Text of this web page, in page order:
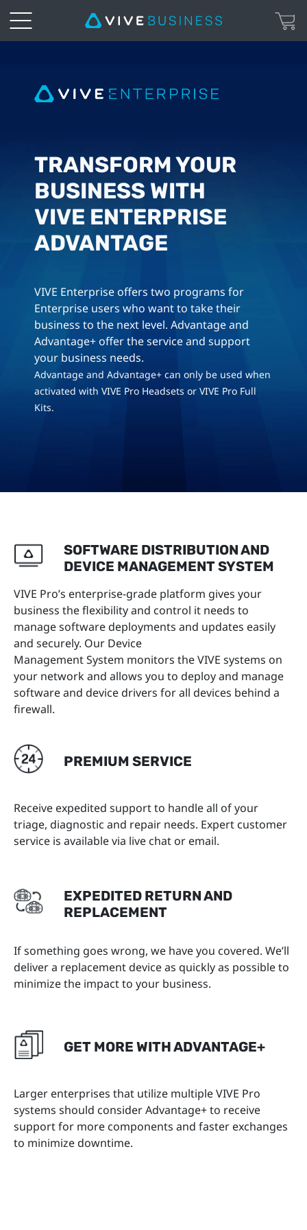
Enterprise
Advantage
TRANSFORM YOUR
BUSINESS WITH
VIVE ENTERPRISE
ADVANTAGE
VIVE Enterprise offers two programs for
Enterprise users who want to take their
business to the next level. Advantage and
Advantage+ offer the service and support
your business needs.
Advantage and Advantage+ can only be used when
activated with VIVE Pro Headsets or VIVE Pro Full
Kits.
SOFTWARE DISTRIBUTION AND
DEVICE MANAGEMENT SYSTEM
VIVE Pro’s enterprise-grade platform gives your
business the flexibility and control it needs to
manage software deployments and updates easily
and securely. Our Device
Management System monitors the VIVE systems on
your network and allows you to deploy and manage
software and device drivers for all devices behind a
firewall.
PREMIUM SERVICE
Receive expedited support to handle all of your
triage, diagnostic and repair needs. Expert customer
service is available via live chat or email.
EXPEDITED RETURN AND
REPLACEMENT
If something goes wrong, we have you covered. We’ll
deliver a replacement device as quickly as possible to
minimize the impact to your business.
GET MORE WITH ADVANTAGE+
Larger enterprises that utilize multiple VIVE Pro
systems should consider Advantage+ to receive
support for more components and faster exchanges
to minimize downtime.